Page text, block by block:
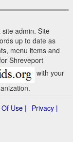
admin. Site
up to date as
menu items and
Shreveport
with your
Use |
Privacy |